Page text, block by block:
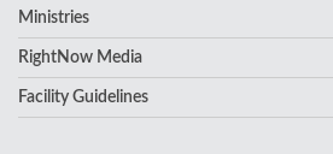
Ministries
RightNow Media
Facility Guidelines